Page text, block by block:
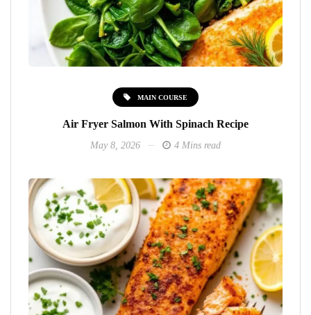
MAIN COURSE
Air Fryer Salmon With Spinach Recipe
May 8, 2026 4 Mins read